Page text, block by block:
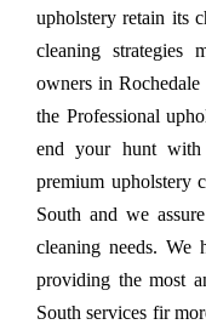
upholstery retain its
cleaning
owners in
the Professional
end your hunt with
premium upholstery
South and we
cleaning needs. We
providing the most
South services fir